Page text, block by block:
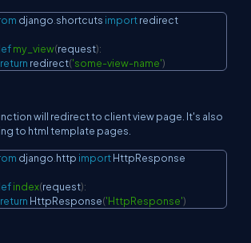
django shortcuts import redirect
my_view(request):
return redirect('some-view-name')
will redirect to client view page. It's also
to html template pages.
django http import HttpResponse
index(request):
return HttpResponse('HttpResponse')